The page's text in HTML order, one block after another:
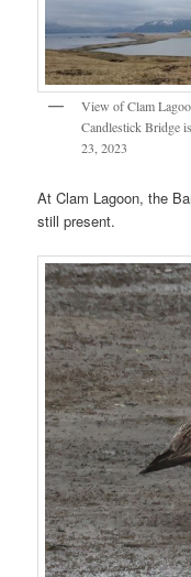
View of Clam
Candlestick Bridge
23, 2023
At Clam Lagoon, the
still present.